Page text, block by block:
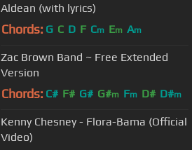
Aldean (with lyrics)
Chords: G C D F Cm Em Am
Zac Brown Band ~ Free Extended
Version
Chords: C# F# G# G#m Fm D# D#m
Kenny Chesney - Flora-Bama (Official
Video)